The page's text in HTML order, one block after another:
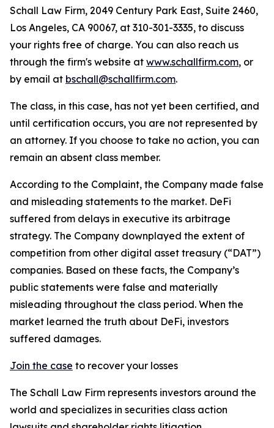
Schall Law Firm, 2049 Century Park East, Suite 2460,
Los Angeles, CA 90067, at 310-301-3335, to discuss
your rights free of charge. You can also reach us
through the firm's website at www.schallfirm.com, or
by email at bschall@schallfirm.com.
The class, in this case, has not yet been certified, and
until certification occurs, you are not represented by
an attorney. If you choose to take no action, you can
remain an absent class member.
According to the Complaint, the Company made false
and misleading statements to the market. DeFi
suffered from delays in executive its arbitrage
strategy. The Company downplayed the extent of
competition from other digital asset treasury (“DAT”)
companies. Based on these facts, the Company’s
public statements were false and materially
misleading throughout the class period. When the
market learned the truth about DeFi, investors
suffered damages.
Join the case to recover your losses
The Schall Law Firm represents investors around the
world and specializes in securities class action